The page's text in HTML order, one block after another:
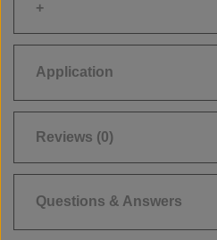
Application
Reviews (0)
Questions & Answers